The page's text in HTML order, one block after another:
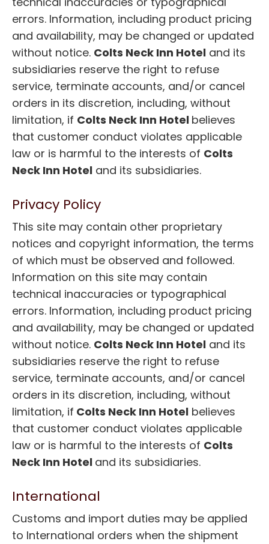
errors. Information, including product pricing
and availability, may be changed or updated
without notice. Colts Neck Inn Hotel and its
subsidiaries reserve the right to refuse
service, terminate accounts, and/or cancel
orders in its discretion, including, without
limitation, if Colts Neck Inn Hotel believes
that customer conduct violates applicable
law or is harmful to the interests of Colts
Neck Inn Hotel and its subsidiaries.
Privacy Policy
This site may contain other proprietary
notices and copyright information, the terms
of which must be observed and followed.
Information on this site may contain
technical inaccuracies or typographical
errors. Information, including product pricing
and availability, may be changed or updated
without notice. Colts Neck Inn Hotel and its
subsidiaries reserve the right to refuse
service, terminate accounts, and/or cancel
orders in its discretion, including, without
limitation, if Colts Neck Inn Hotel believes
that customer conduct violates applicable
law or is harmful to the interests of Colts
Neck Inn Hotel and its subsidiaries.
International
Customs and import duties may be applied
to International orders when the shipment